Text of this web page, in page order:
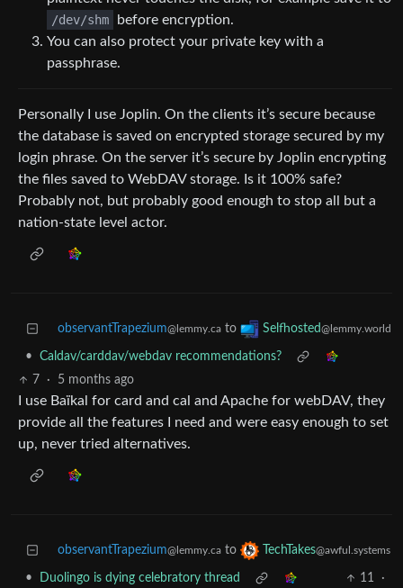
/dev/shm
before encryption.
You can also protect your private key with a
passphrase.
Personally I use Joplin. On the clients it’s secure because
the database is saved on encrypted storage secured by my
login phrase. On the server it’s secure by Joplin encrypting
the files saved to WebDAV storage. Is it 100% safe?
Probably not, but probably good enough to stop all but a
nation-state level actor.
observantTrapezium@lemmy.ca to Selfhosted@lemmy.world
•
Caldav/carddav/webdav recommendations?
7
· 5 months ago
I use Baïkal for card and cal and Apache for webDAV, they
provide all the features I need and were easy enough to set
up, never tried alternatives.
observantTrapezium@lemmy.ca to TechTakes@awful.systems
• Duolingo is dying celebratory thread 11 ·